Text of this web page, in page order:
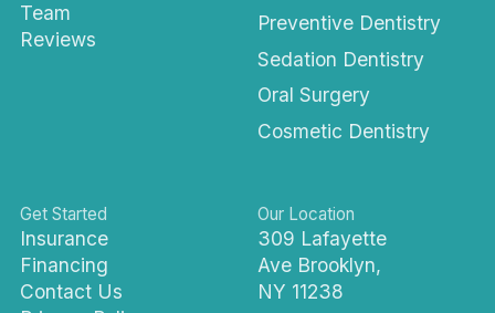
Team
Reviews
Preventive Dentistry
Sedation Dentistry
Oral Surgery
Cosmetic Dentistry
Get Started
Insurance
Financing
Contact Us
Our Location
309 Lafayette
Ave Brooklyn,
NY 11238